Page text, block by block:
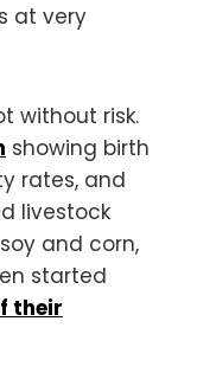
at very
without risk.
showing birth
rates, and
livestock
and corn,
started
their